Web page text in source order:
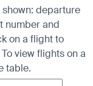
departure
number and
on a flight to
To view flights on a
table.